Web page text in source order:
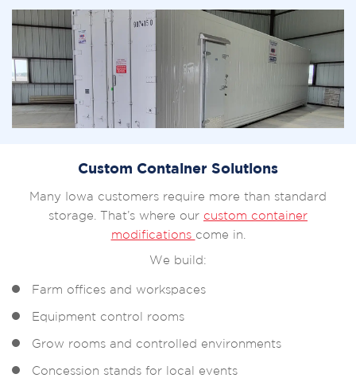
Custom Container Solutions
Many Iowa customers require more than standard
storage. That’s where our custom container
modifications come in.
We build:
Farm offices and workspaces
Equipment control rooms
Grow rooms and controlled environments
Concession stands for local events